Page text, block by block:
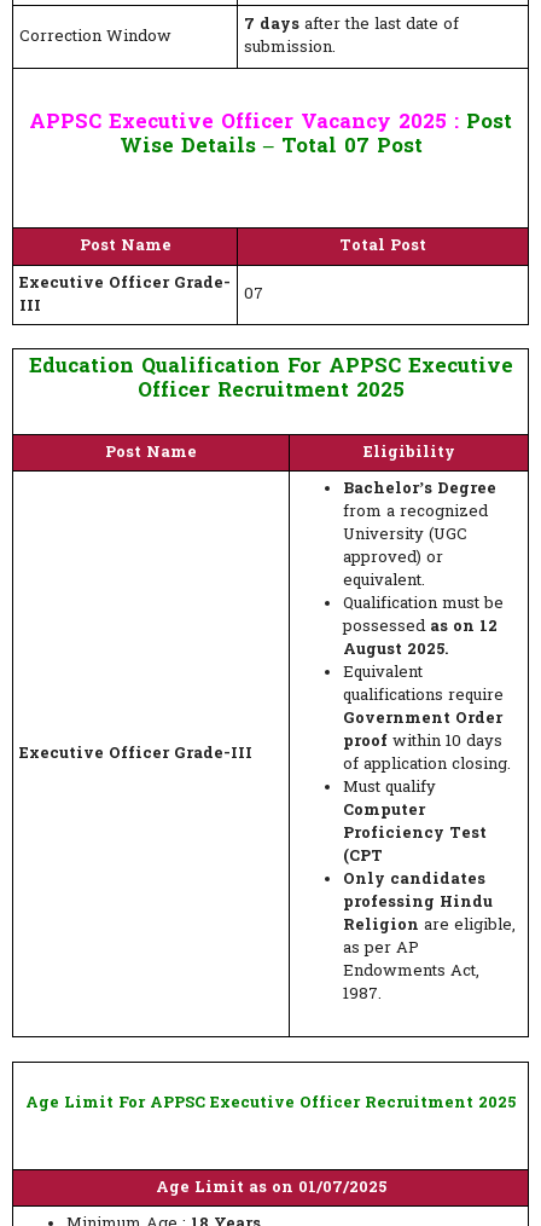
Correction Window
7 days after the last date of
submission.
APPSC Executive Officer Vacancy 2025 : Post
Wise Details – Total 07 Post
Post Name
Total Post
Executive Officer Grade-
III
07
Education Qualification For APPSC Executive
Officer Recruitment 2025
Post Name Eligibility
Executive Officer Grade-III
Bachelor’s Degree
from a recognized
University (UGC
approved) or
equivalent.
Qualification must be
possessed as on 12
August 2025.
Equivalent
qualifications require
Government Order
proof within 10 days
of application closing.
Must qualify
Computer
Proficiency Test
(CPT
Only candidates
professing Hindu
Religion are eligible,
as per AP
Endowments Act,
1987.
Age Limit For APPSC Executive Officer Recruitment 2025
Age Limit as on 01/07/2025